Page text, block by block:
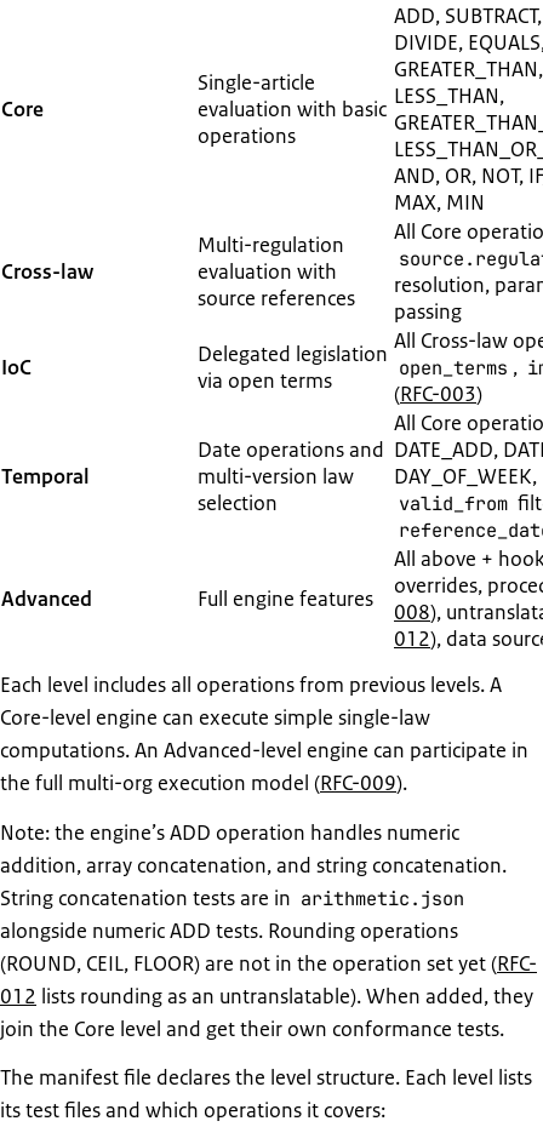
Core
Single-article
evaluation with basic
operations
ADD,
DIVIDE,
GREATER_THAN,
LESS_THAN,
AND, OR, NOT,
MAX, MIN
Cross-law
Multi-regulation
evaluation with
source references
All Core
resolution,
passing
IoC
Delegated legislation
via open terms
All Cross-law
open_terms ,
(RFC-003)
Temporal
Date operations and
multi-version law
selection
All Core
DATE_ADD,
DAY_OF_WEEK,
valid_from
Advanced Full engine features
All above +
overrides,
008),
012), data
Each level includes all operations from previous levels. A
Core-level engine can execute simple single-law
computations. An Advanced-level engine can participate in
the full multi-org execution model (RFC-009).
Note: the engine’s ADD operation handles numeric
addition, array concatenation, and string concatenation.
String concatenation tests are in arithmetic.json
alongside numeric ADD tests. Rounding operations
(ROUND, CEIL, FLOOR) are not in the operation set yet (RFC-
012 lists rounding as an untranslatable). When added, they
join the Core level and get their own conformance tests.
The manifest file declares the level structure. Each level lists
its test files and which operations it covers: